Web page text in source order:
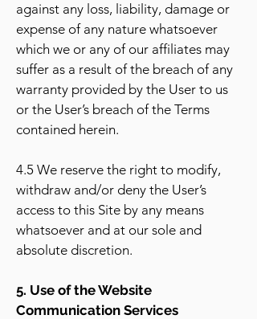
against any loss, liability, damage or
expense of any nature whatsoever
which we or any of our affiliates may
suffer as a result of the breach of any
warranty provided by the User to us
or the User’s breach of the Terms
contained herein.
4.5 We reserve the right to modify,
withdraw and/or deny the User’s
access to this Site by any means
whatsoever and at our sole and
absolute discretion.
5. Use of the Website
Communication Services